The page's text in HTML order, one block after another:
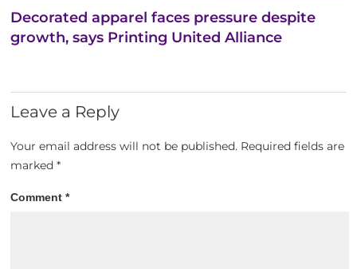
Decorated apparel faces pressure despite
growth, says Printing United Alliance
Leave a Reply
Your email address will not be published. Required fields are
marked*
Comment*